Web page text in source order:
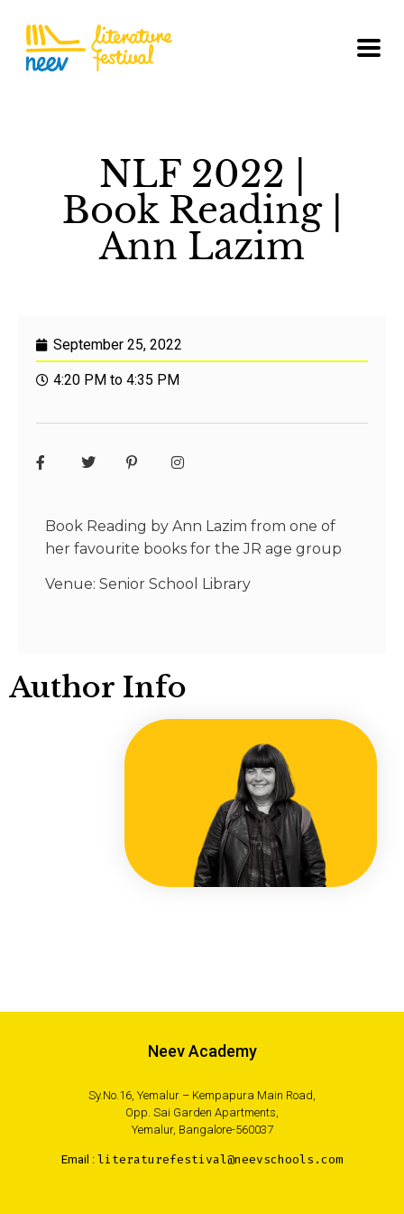
NLF 2022 |
Book Reading |
Ann Lazim
September 25, 2022
4:20 PM to 4:35 PM
Book Reading by Ann Lazim from one of
her favourite books for the JR age group
Venue: Senior School Library
Author Info
Neev Academy
Sy.No.16, Yemalur – Kempapura Main Road,
Opp. Sai Garden Apartments,
Yemalur, Bangalore-560037
Email : literaturefestival@neevschools.com